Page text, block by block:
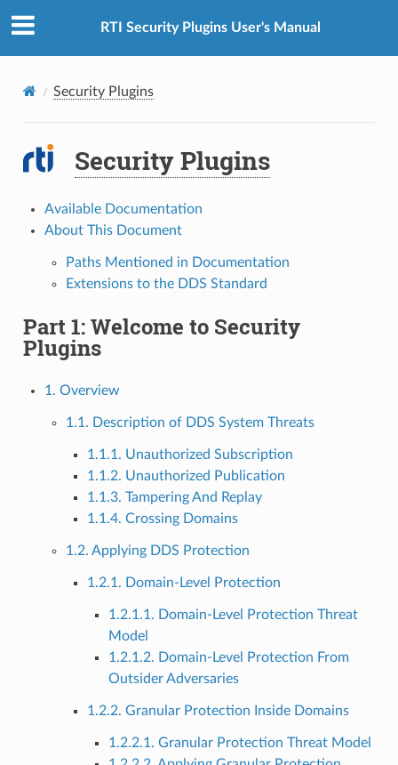
RTI Security Plugins User's Manual
Security Plugins
Security Plugins
Available Documentation
About This Document
Paths Mentioned in Documentation
Extensions to the DDS Standard
Part 1: Welcome to Security
Plugins
1. Overview
1.1. Description of DDS System Threats
1.1.1. Unauthorized Subscription
1.1.2. Unauthorized Publication
1.1.3. Tampering And Replay
1.1.4. Crossing Domains
1.2. Applying DDS Protection
1.2.1. Domain-Level Protection
1.2.1.1. Domain-Level Protection Threat
Model
1.2.1.2. Domain-Level Protection From
Outsider Adversaries
1.2.2. Granular Protection Inside Domains
1.2.2.1. Granular Protection Threat Model